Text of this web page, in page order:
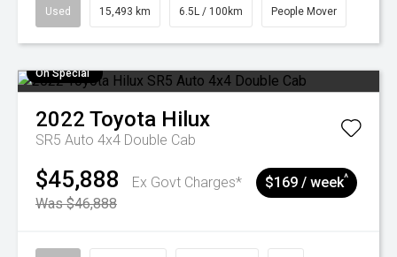
Used 15,493 km 6.5L / 100km People Mover
On Special
2022 Toyota Hilux
SR5 Auto 4x4 Double Cab
$45,888
Ex Govt Charges*
Was $46,888
$169 / week^